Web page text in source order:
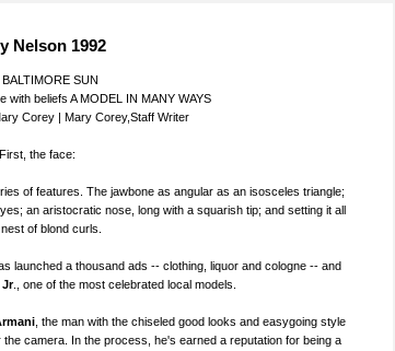
Nelson 1992
SUN
with beliefs A MODEL IN MANY WAYS
Corey | Mary Corey,Staff Writer
First, the face:
of features. The jawbone as angular as an isosceles triangle;
an aristocratic nose, long with a squarish tip; and setting it all
of blond curls.
launched a thousand ads -- clothing, liquor and cologne -- and
., one of the most celebrated local models.
, the man with the chiseled good looks and easygoing style
camera. In the process, he's earned a reputation for being a